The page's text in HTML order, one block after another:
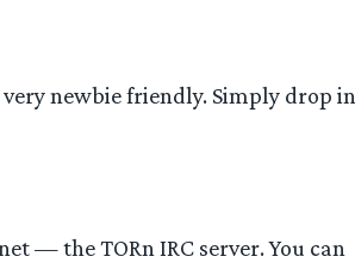
newbie friendly. Simply drop in
— the TORn IRC server. You can